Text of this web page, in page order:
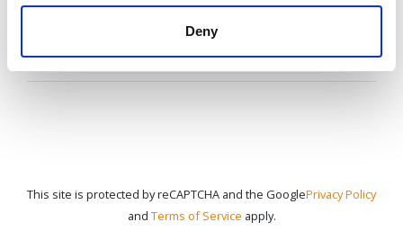
Deny
This site is protected by reCAPTCHA and the GooglePrivacy Policy
and Terms of Service apply.